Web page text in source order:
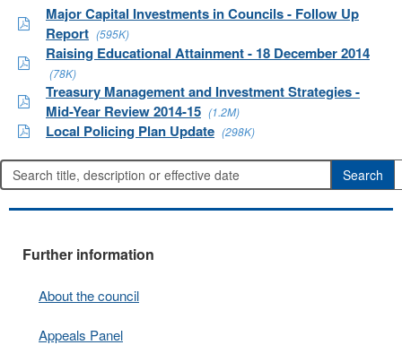
Major Capital Investments in Councils - Follow Up
Report (595K)
Raising Educational Attainment - 18 December 2014
(78K)
Treasury Management and Investment Strategies -
Mid-Year Review 2014-15 (1.2M)
Local Policing Plan Update (298K)
Further information
About the council
Appeals Panel